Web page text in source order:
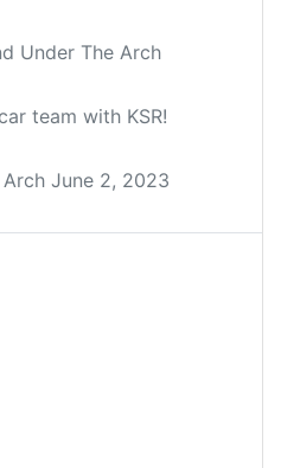
Under The Arch
team with KSR!
June 2, 2023